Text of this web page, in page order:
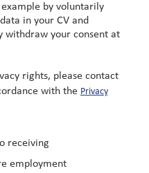
by voluntarily
in your CV and
withdraw your consent at
rights, please contact
with the Privacy
receiving
employment